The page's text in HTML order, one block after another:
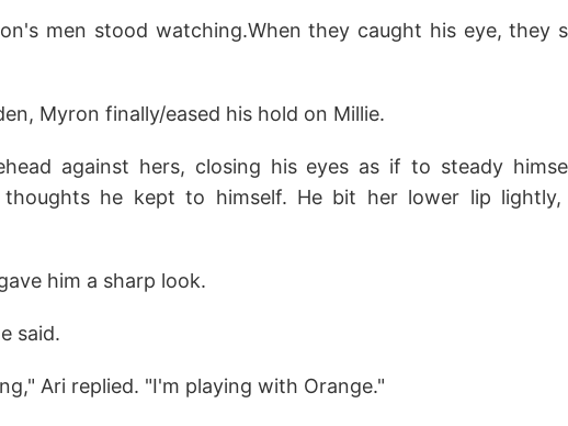
men stood watching.When they caught his eye, they
Myron finally/eased his hold on Millie.
against hers, closing his eyes as if to steady
thoughts he kept to himself. He bit her lower lip
him a sharp look.
said.
Ari replied. "I'm playing with Orange."